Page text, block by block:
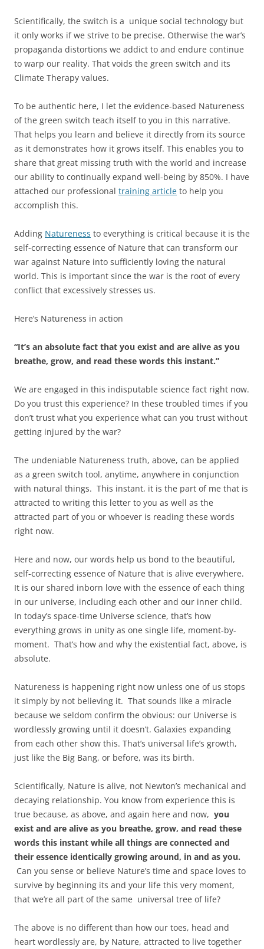
Scientifically, the switch is a unique social technology but
it only works if we strive to be precise. Otherwise the war’s
propaganda distortions we addict to and endure continue
to warp our reality. That voids the green switch and its
Climate Therapy values.
To be authentic here, I let the evidence-based Natureness
of the green switch teach itself to you in this narrative.
That helps you learn and believe it directly from its source
as it demonstrates how it grows itself. This enables you to
share that great missing truth with the world and increase
our ability to continually expand well-being by 850%. I have
attached our professional training article to help you
accomplish this.
Adding Natureness to everything is critical because it is the
self-correcting essence of Nature that can transform our
war against Nature into sufficiently loving the natural
world. This is important since the war is the root of every
conflict that excessively stresses us.
Here’s Natureness in action
“It’s an absolute fact that you exist and are alive as you
breathe, grow, and read these words this instant.”
We are engaged in this indisputable science fact right now.
Do you trust this experience? In these troubled times if you
don’t trust what you experience what can you trust without
getting injured by the war?
The undeniable Natureness truth, above, can be applied
as a green switch tool, anytime, anywhere in conjunction
with natural things. This instant, it is the part of me that is
attracted to writing this letter to you as well as the
attracted part of you or whoever is reading these words
right now.
Here and now, our words help us bond to the beautiful,
self-correcting essence of Nature that is alive everywhere.
It is our shared inborn love with the essence of each thing
in our universe, including each other and our inner child.
In today’s space-time Universe science, that’s how
everything grows in unity as one single life, moment-by-
moment. That’s how and why the existential fact, above, is
absolute.
Natureness is happening right now unless one of us stops
it simply by not believing it. That sounds like a miracle
because we seldom confirm the obvious: our Universe is
wordlessly growing until it doesn’t. Galaxies expanding
from each other show this. That’s universal life’s growth,
just like the Big Bang, or before, was its birth.
Scientifically, Nature is alive, not Newton’s mechanical and
decaying relationship. You know from experience this is
true because, as above, and again here and now, you
exist and are alive as you breathe, grow, and read these
words this instant while all things are connected and
their essence identically growing around, in and as you.
Can you sense or believe Nature’s time and space loves to
survive by beginning its and your life this very moment,
that we’re all part of the same universal tree of life?
The above is no different than how our toes, head and
heart wordlessly are, by Nature, attracted to live together